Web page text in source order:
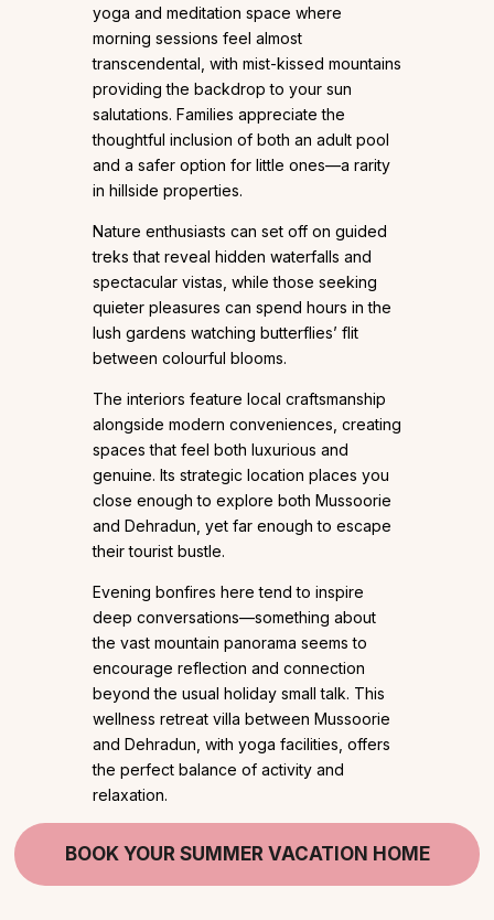
yoga and meditation space where
morning sessions feel almost
transcendental, with mist-kissed mountains
providing the backdrop to your sun
salutations. Families appreciate the
thoughtful inclusion of both an adult pool
and a safer option for little ones—a rarity
in hillside properties.
Nature enthusiasts can set off on guided
treks that reveal hidden waterfalls and
spectacular vistas, while those seeking
quieter pleasures can spend hours in the
lush gardens watching butterflies’ flit
between colourful blooms.
The interiors feature local craftsmanship
alongside modern conveniences, creating
spaces that feel both luxurious and
genuine. Its strategic location places you
close enough to explore both Mussoorie
and Dehradun, yet far enough to escape
their tourist bustle.
Evening bonfires here tend to inspire
deep conversations—something about
the vast mountain panorama seems to
encourage reflection and connection
beyond the usual holiday small talk. This
wellness retreat villa between Mussoorie
and Dehradun, with yoga facilities, offers
the perfect balance of activity and
relaxation.
BOOK YOUR SUMMER VACATION HOME